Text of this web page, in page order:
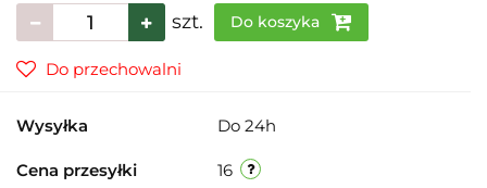
szt. Do koszyka
Do przechowalni
Wysyłka Do 24h
Cena przesyłki 16